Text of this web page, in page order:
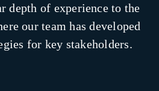
depth of experience to the
our team has developed
for key stakeholders.